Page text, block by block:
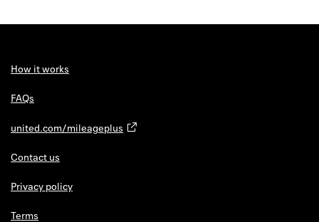
How it works
FAQs
united.com/mileageplus
Contact us
Privacy policy
Terms